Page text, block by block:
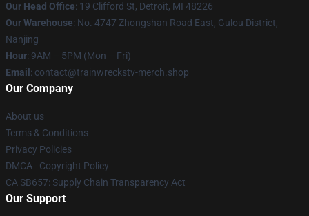
Our Head Office: 19 Clifford St, Detroit, MI 48226
Our Warehouse: No. 4747 Zhongshan Road East, Gulou District,
Nanjing
Hour: 9AM – 5PM (Mon – Fri)
Email : contact@trainwreckstv-merch.shop
Our Company
About us
Terms & Conditions
Privacy Policies
DMCA - Copyright Policy
CA SB657: Supply Chain Transparency Act
Our Support